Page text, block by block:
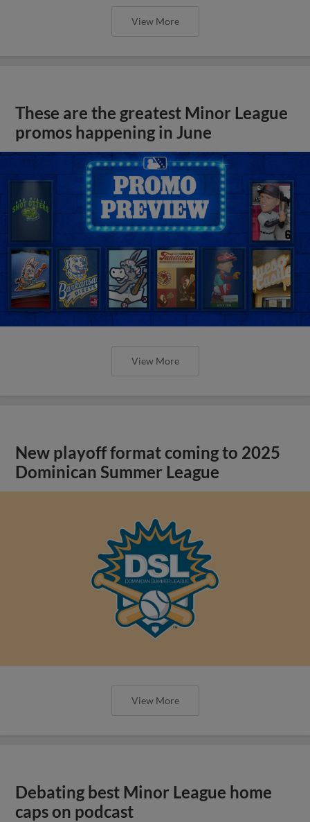
View More
These are the greatest Minor League
promos happening in June
View More
New playoff format coming to 2025
Dominican Summer League
View More
Debating best Minor League home
caps on podcast